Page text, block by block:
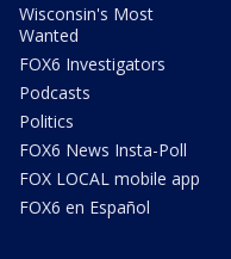
Wisconsin's Most
Wanted
FOX6 Investigators
Podcasts
Politics
FOX6 News Insta-Poll
FOX LOCAL mobile app
FOX6 en Español